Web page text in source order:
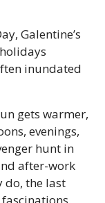
Galentine’s
inundated
gets warmer,
evenings,
hunt in
after-work
do, the last